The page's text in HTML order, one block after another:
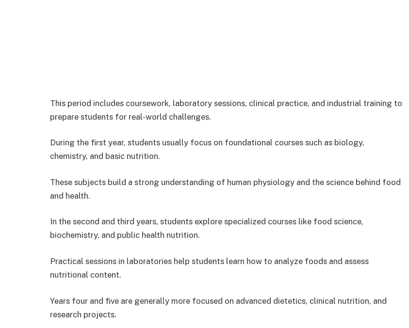
This period includes coursework, laboratory sessions, clinical practice, and industrial training to
prepare students for real-world challenges.
During the first year, students usually focus on foundational courses such as biology,
chemistry, and basic nutrition.
These subjects build a strong understanding of human physiology and the science behind food
and health.
In the second and third years, students explore specialized courses like food science,
biochemistry, and public health nutrition.
Practical sessions in laboratories help students learn how to analyze foods and assess
nutritional content.
Years four and five are generally more focused on advanced dietetics, clinical nutrition, and
research projects.